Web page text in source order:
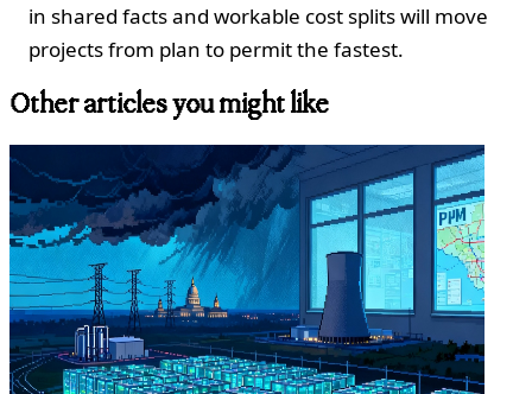
in shared facts and workable cost splits will move
projects from plan to permit the fastest.
Other articles you might like